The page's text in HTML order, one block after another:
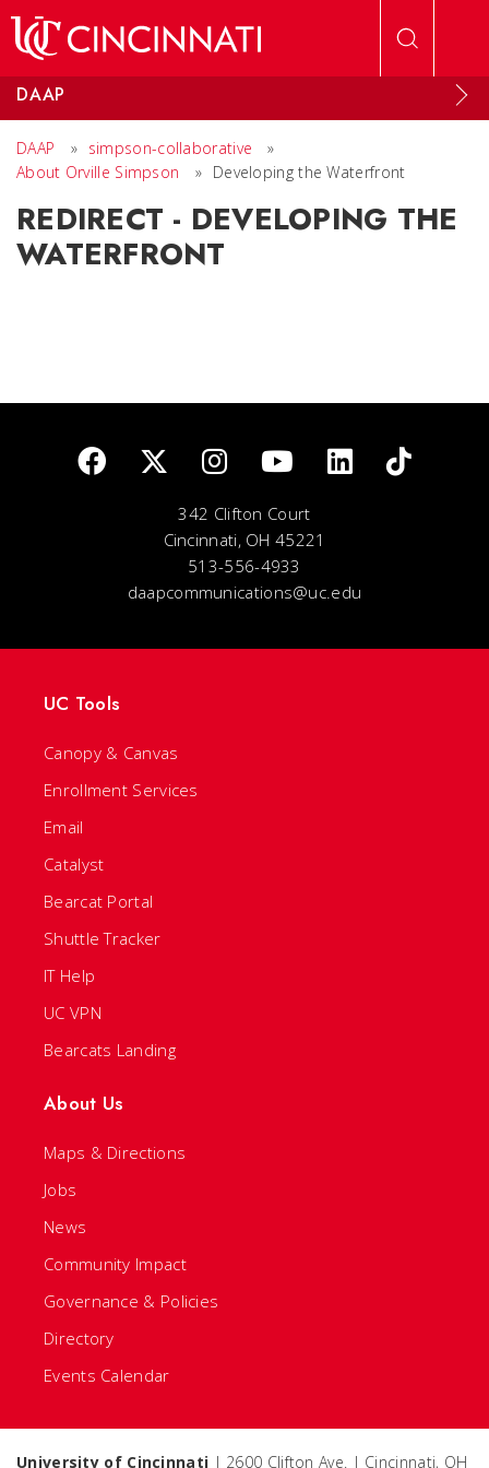
DAAP
DAAP » simpson-collaborative
»
About Orville Simpson
» Developing the Waterfront
REDIRECT - DEVELOPING THE
WATERFRONT
342 Clifton Court
Cincinnati, OH 45221
513-556-4933
daapcommunications@uc.edu
UC Tools
Canopy & Canvas
Enrollment Services
Email
Catalyst
Bearcat Portal
Shuttle Tracker
IT Help
UC VPN
Bearcats Landing
About Us
Maps & Directions
Jobs
News
Community Impact
Governance & Policies
Directory
Events Calendar
University of Cincinnati | 2600 Clifton Ave. | Cincinnati, OH